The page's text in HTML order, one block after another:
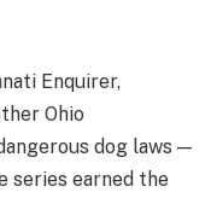
Enquirer,
Ohio
dog laws —
series earned the